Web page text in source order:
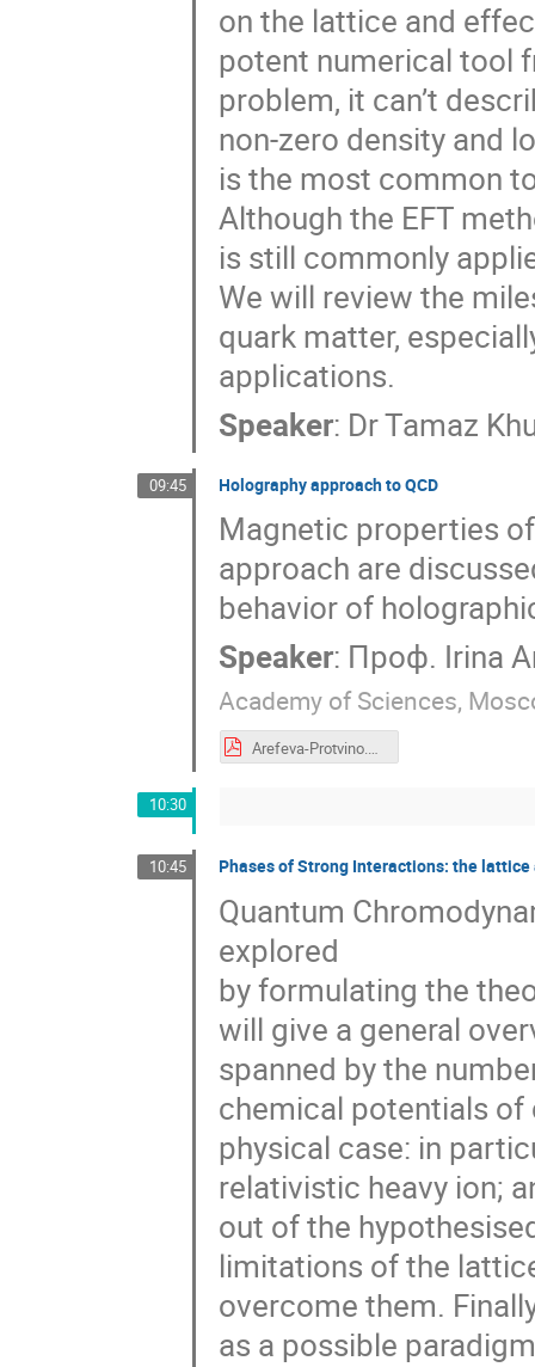
on the lattice and
potent numerical tool
problem, it can’t
non-zero density and
is the most common
Although the EFT
is still commonly
We will review the
quark matter,
applications.
Speaker: DrTamaz
09:45 Holography approach to QCD
Magnetic properties
approach are
behavior of
Speaker: Проф. Irina
Academy of Sciences,
Arefeva-Protvino.pdf
10:30
10:45 Phases of Strong Interactions: the lattice
Quantum
explored
by formulating the
will give a general
spanned by the
chemical potentials of
physical case: in
relativistic heavy ion;
out of the
limitations of the
overcome them.
as a possible